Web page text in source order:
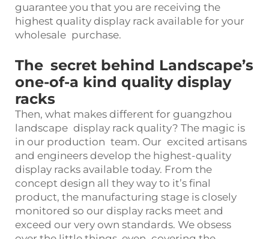
guarantee you that you are receiving the
highest quality display rack available for your
wholesale purchase.
The secret behind Landscape’s
one-of-a kind quality display
racks
Then, what makes different for guangzhou
landscape display rack quality? The magic is
in our production team. Our excited artisans
and engineers develop the highest-quality
display racks available today. From the
concept design all they way to it’s final
product, the manufacturing stage is closely
monitored so our display racks meet and
exceed our very own standards. We obsess